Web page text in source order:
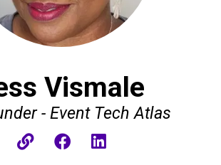
Vismale
- Event Tech Atlas